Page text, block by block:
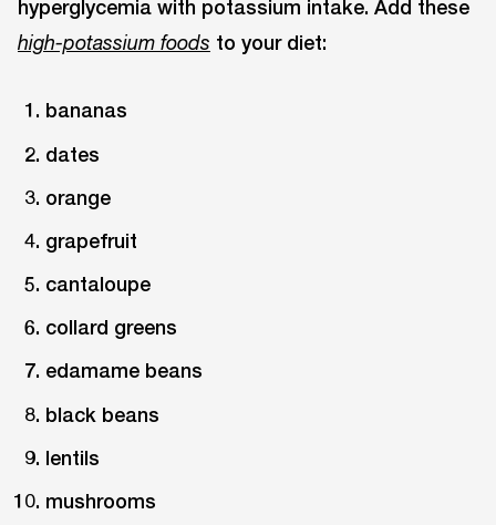
hyperglycemia with potassium intake. Add these
high-potassium foods to your diet:
bananas
dates
orange
grapefruit
cantaloupe
collard greens
edamame beans
black beans
lentils
mushrooms